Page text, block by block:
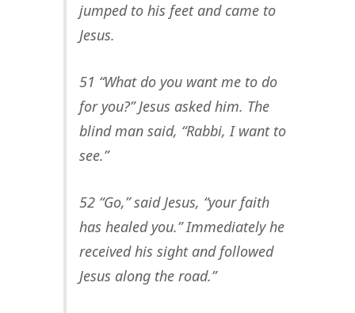
jumped to his feet and came to
Jesus.
51 “What do you want me to do
for you?” Jesus asked him. The
blind man said, “Rabbi, I want to
see.”
52 “Go,” said Jesus, “your faith
has healed you.” Immediately he
received his sight and followed
Jesus along the road.”